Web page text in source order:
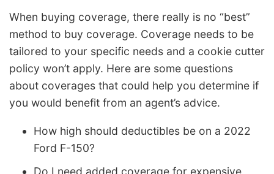
When buying coverage, there really is no “best”
method to buy coverage. Coverage needs to be
tailored to your specific needs and a cookie cutter
policy won’t apply. Here are some questions
about coverages that could help you determine if
you would benefit from an agent’s advice.
How high should deductibles be on a 2022
Ford F-150?
Do I need added coverage for expensive